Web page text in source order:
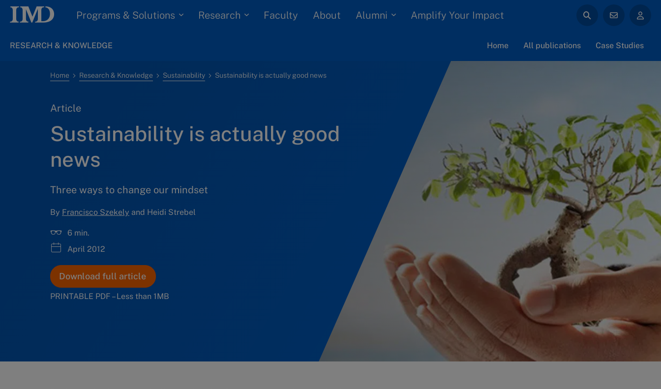
Programs & Solutions Research Faculty About Alumni Amplify Your Impact
RESEARCH & KNOWLEDGE Home All publications Case Studies
Home Research & Knowledge Sustainability Sustainability is actually good news
Article
Sustainability is actually good
news
Three ways to change our mindset
By Francisco Szekely and Heidi Strebel
6 min.
April 2012
Download full article
PRINTABLE PDF – Less than 1MB